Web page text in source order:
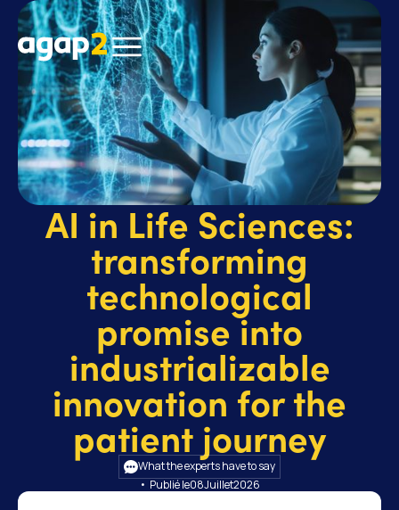
AI in Life Sciences:
transforming
technological
promise into
industrializable
innovation for the
patient journey
What the experts have to say
• Publié le08Juillet2026